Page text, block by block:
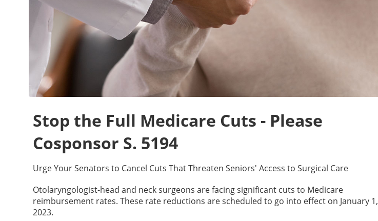
Stop the Full Medicare Cuts - Please
Cosponsor S. 5194
Urge Your Senators to Cancel Cuts That Threaten Seniors' Access to Surgical Care
Otolaryngologist-head and neck surgeons are facing significant cuts to Medicare
reimbursement rates. These rate reductions are scheduled to go into effect on January 1,
2023.